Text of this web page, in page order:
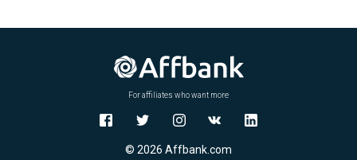
For affiliates who want more
© 2026 Affbank.com